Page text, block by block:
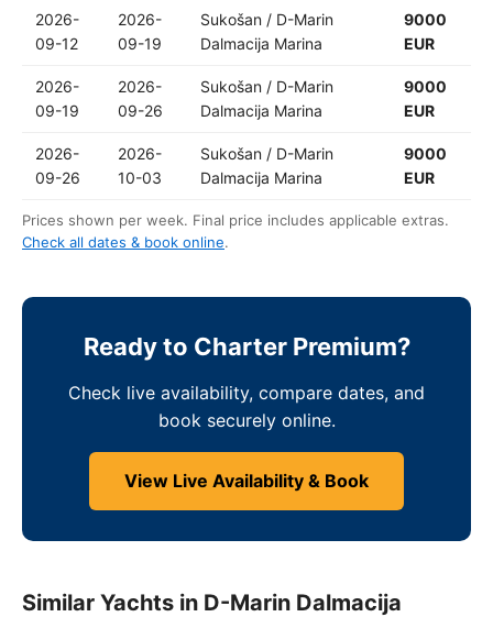
2026-
09-12
2026-
09-19
Sukošan / D-Marin
Dalmacija Marina
9000
EUR
2026-
09-19
2026-
09-26
Sukošan / D-Marin
Dalmacija Marina
9000
EUR
2026-
09-26
2026-
10-03
Sukošan / D-Marin
Dalmacija Marina
9000
EUR
Prices shown per week. Final price includes applicable extras.
Check all dates & book online.
Ready to Charter Premium?
Check live availability, compare dates, and
book securely online.
View Live Availability & Book
Similar Yachts in D-Marin Dalmacija